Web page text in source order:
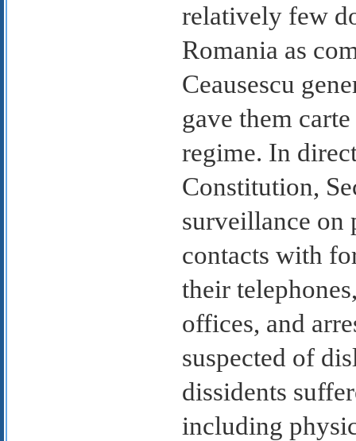
relatively few
Romania as
Ceausescu
gave them
regime. In
Constitution,
surveillance on
contacts with
their
offices, and
suspected of
dissidents
including